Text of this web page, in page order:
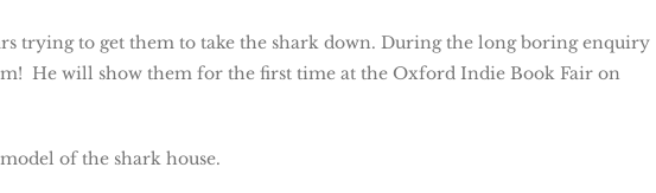
trying to get them to take the shark down. During the long boring enquiry
He will show them for the first time at the Oxford Indie Book Fair on
of the shark house.